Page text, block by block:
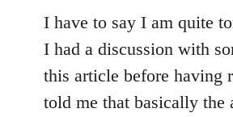
to
Welcome
libcom.org
I have to say I am quite
I had a discussion with
this article before having
told me that basically the